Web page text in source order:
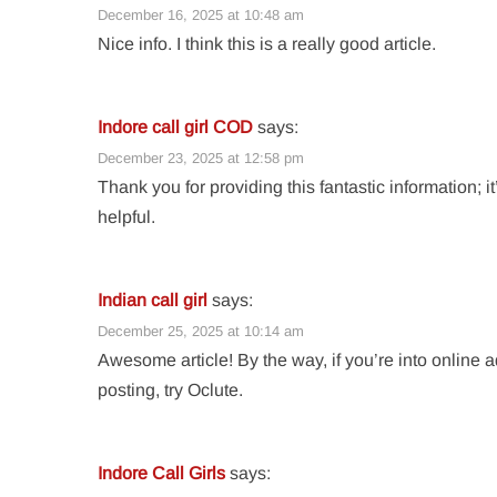
December 16, 2025 at 10:48 am
Nice info. I think this is a really good article.
Indore call girl COD says:
December 23, 2025 at 12:58 pm
Thank you for providing this fantastic information;
helpful.
Indian call girl says:
December 25, 2025 at 10:14 am
Awesome article! By the way, if you’re into online
posting, try Oclute.
Indore Call Girls says: